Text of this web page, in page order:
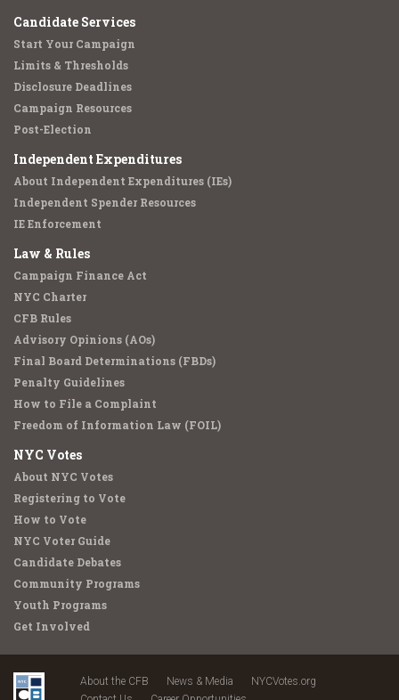
Candidate Services
Start Your Campaign
Limits & Thresholds
Disclosure Deadlines
Campaign Resources
Post-Election
Independent Expenditures
About Independent Expenditures (IEs)
Independent Spender Resources
IE Enforcement
Law & Rules
Campaign Finance Act
NYC Charter
CFB Rules
Advisory Opinions (AOs)
Final Board Determinations (FBDs)
Penalty Guidelines
How to File a Complaint
Freedom of Information Law (FOIL)
NYC Votes
About NYC Votes
Registering to Vote
How to Vote
NYC Voter Guide
Candidate Debates
Community Programs
Youth Programs
Get Involved
About the CFB News & Media
NYCVotes.org